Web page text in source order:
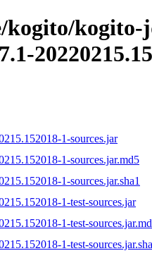
kogito-
1-sources.jar
1-sources.jar.md5
1-sources.jar.sha1
1-test-sources.jar
1-test-
1-test-